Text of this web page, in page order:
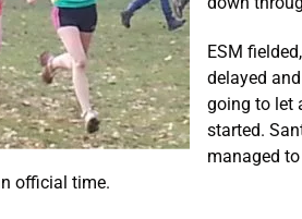
ESM
delayed
going to let
started.
managed
official time.